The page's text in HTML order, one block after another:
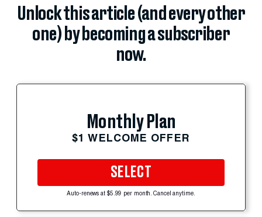
Unlock this article (and every other
one) by becoming a subscriber
now.
Monthly Plan
$1 WELCOME OFFER
SELECT
Auto-renews at $5.99 per month. Cancel anytime.